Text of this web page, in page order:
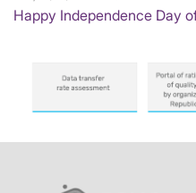
Happy Independence Day